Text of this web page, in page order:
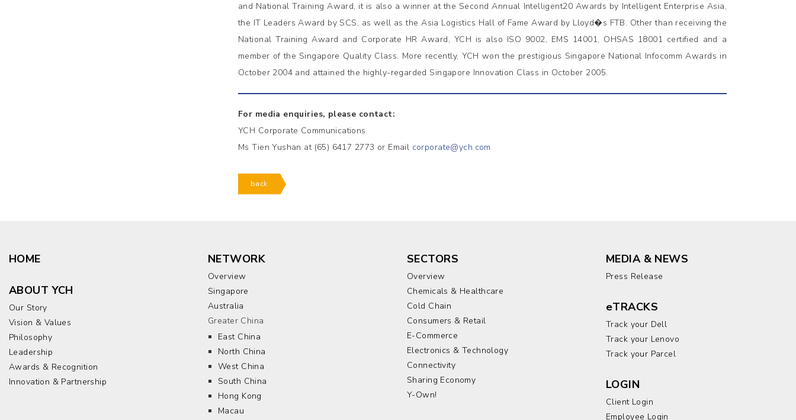
and National Training Award, it is also a winner at the Second Annual Intelligent20 Awards by Intelligent Enterprise Asia,
the IT Leaders Award by SCS, as well as the Asia Logistics Hall of Fame Award by Lloyd�s FTB. Other than receiving the
National Training Award and Corporate HR Award, YCH is also ISO 9002, EMS 14001, OHSAS 18001 certified and a
member of the Singapore Quality Class. More recently, YCH won the prestigious Singapore National Infocomm Awards in
October 2004 and attained the highly-regarded Singapore Innovation Class in October 2005.
For media enquiries, please contact:
YCH Corporate Communications
Ms Tien Yushan at (65) 6417 2773 or Email corporate@ych.com
back
HOME
ABOUT YCH
Our Story
Vision & Values
Philosophy
Leadership
Awards & Recognition
Innovation & Partnership
NETWORK
Overview
Singapore
Australia
Greater China
East China
North China
West China
South China
Hong Kong
Macau
SECTORS
Overview
Chemicals & Healthcare
Cold Chain
Consumers & Retail
E-Commerce
Electronics & Technology
Connectivity
Sharing Economy
Y-Own!
MEDIA & NEWS
Press Release
eTRACKS
Track your Dell
Track your Lenovo
Track your Parcel
LOGIN
Client Login
Employee Login